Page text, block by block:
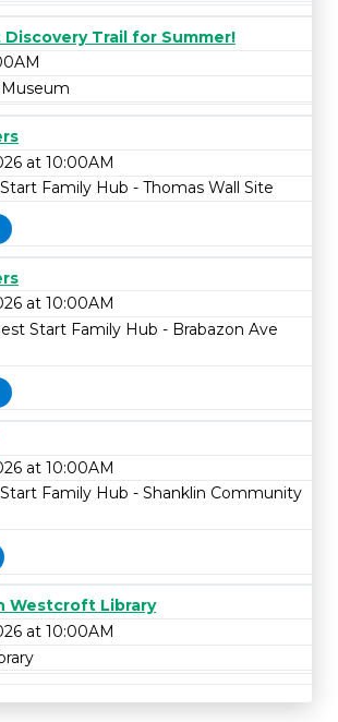
Trail for Summer!
at 10:00AM
Family Hub - Thomas Wall Site
at 10:00AM
Start Family Hub - Brabazon Ave
at 10:00AM
Family Hub - Shanklin Community
Westcroft Library
at 10:00AM